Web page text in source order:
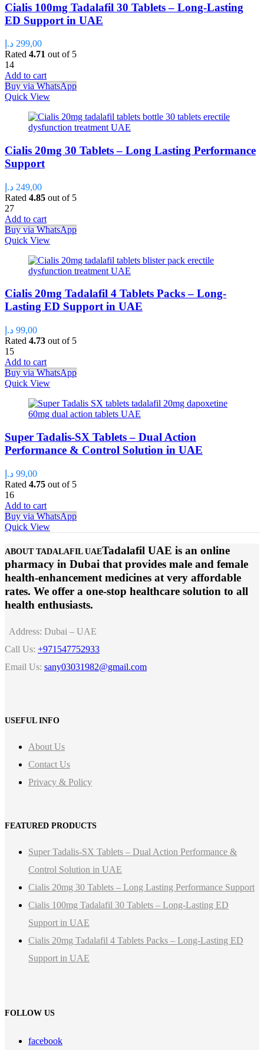
Cialis 100mg Tadalafil 30 Tablets – Long-Lasting
ED Support in UAE
299,00 د.إ
Rated 4.71 out of 5
14
Add to cart
Buy via WhatsApp
Quick View
Cialis 20mg 30 Tablets – Long Lasting Performance
Support
249,00 د.إ
Rated 4.85 out of 5
27
Add to cart
Buy via WhatsApp
Quick View
Cialis 20mg Tadalafil 4 Tablets Packs – Long-
Lasting ED Support in UAE
99,00 د.إ
Rated 4.73 out of 5
15
Add to cart
Buy via WhatsApp
Quick View
Super Tadalis-SX Tablets – Dual Action
Performance & Control Solution in UAE
99,00 د.إ
Rated 4.75 out of 5
16
Add to cart
Buy via WhatsApp
Quick View
ABOUT TADALAFIL UAETadalafil UAE is an online
pharmacy in Dubai that provides male and female
health-enhancement medicines at very affordable
rates. We offer a one-stop healthcare solution to all
health enthusiasts.
Address: Dubai – UAE
Call Us: +971547752933
Email Us: sany03031982@gmail.com
USEFUL INFO
About Us
Contact Us
Privacy & Policy
FEATURED PRODUCTS
Super Tadalis-SX Tablets – Dual Action Performance &
Control Solution in UAE
Cialis 20mg 30 Tablets – Long Lasting Performance Support
Cialis 100mg Tadalafil 30 Tablets – Long-Lasting ED
Support in UAE
Cialis 20mg Tadalafil 4 Tablets Packs – Long-Lasting ED
Support in UAE
FOLLOW US
facebook